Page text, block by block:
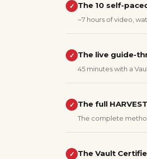
✓ The 10 self-
~7 hours of video,
✓ The live guide-
45 minutes with a
✓ The full
The complete
✓ The Vault